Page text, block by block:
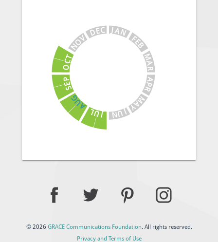
JAN
F
E
B
M
A
R
A
P
R
M
A
Y
J
U
N
J
U
L
A
U
G
S
E
P
O
C
T
N
OV
DEC
© 2026 GRACE Communications Foundation. All rights reserved.
Privacy and Terms of Use